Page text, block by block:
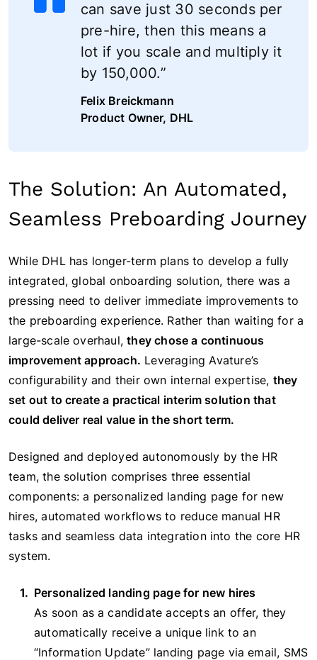
can save just 30 seconds per
pre-hire, then this means a
lot if you scale and multiply it
by 150,000.”
Felix Breickmann
Product Owner, DHL
The Solution: An Automated,
Seamless Preboarding Journey
While DHL has longer-term plans to develop a fully
integrated, global onboarding solution, there was a
pressing need to deliver immediate improvements to
the preboarding experience. Rather than waiting for a
large-scale overhaul,they chose a continuous
improvement approach. Leveraging Avature’s
configurability and their own internal expertise, they
set out to create a practical interim solution that
could deliver real value in the short term.
Designed and deployed autonomously by the HR
team, the solution comprises three essential
components: a personalized landing page for new
hires, automated workflows to reduce manual HR
tasks and seamless data integration into the core HR
system.
Personalized landing page for new hires
As soon as a candidate accepts an offer, they
automatically receive a unique link to an
“Information Update” landing page via email, SMS